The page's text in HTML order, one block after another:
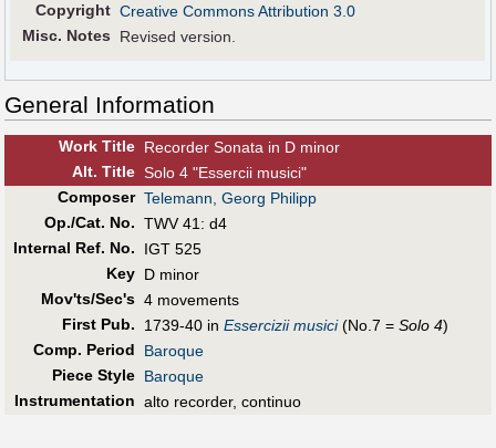
Copyright Creative Commons Attribution 3.0
Misc. Notes
Revised version.
General Information
Work Title Recorder Sonata in D minor
Alt. Title Solo 4 "Essercii musici"
Composer Telemann, Georg Philipp
Op./Cat. No. TWV 41: d4
Internal Ref. No.
IGT 525
Key D minor
Mov'ts/Sec's 4 movements
First Pub. 1739-40 in Essercizii musici(No.7 = Solo 4)
Comp. Period
Baroque
Piece Style Baroque
Instrumentation alto recorder, continuo